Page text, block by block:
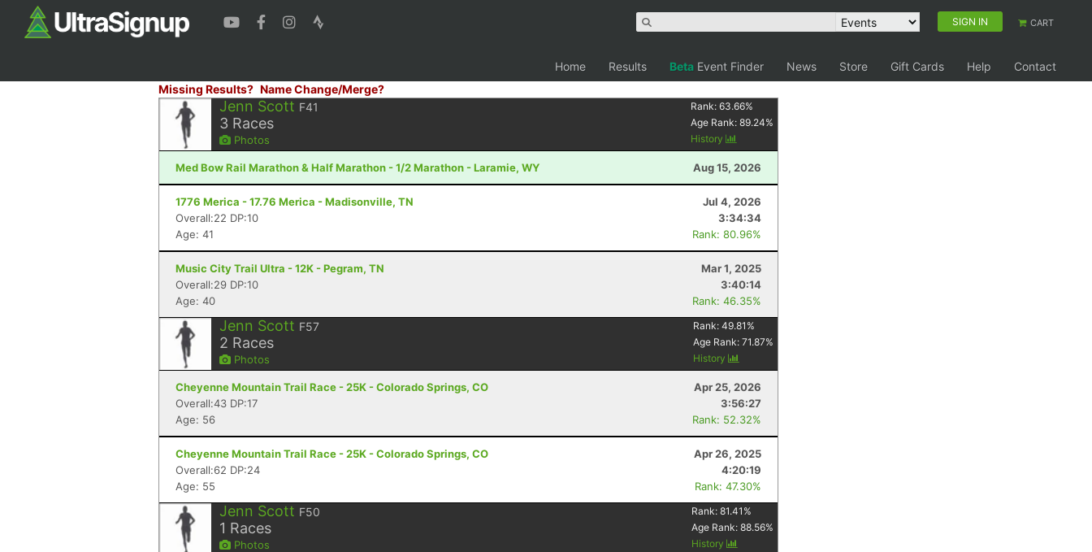
SIGN IN CART
Home Results Beta Event Finder News Store Gift Cards Help
Contact
Missing Results? Name Change/Merge?
Jenn Scott F41
3 Races
Photos
Rank:63.66%
Age Rank:89.24%
History
Med Bow Rail Marathon & Half Marathon - 1/2 Marathon - Laramie, WY Aug 15, 2026
1776 Merica - 17.76 Merica - Madisonville, TN
Jul 4, 2026
Overall:22 DP:10
3:34:34
Age: 41
Rank: 80.96%
Music City Trail Ultra - 12K - Pegram, TN
Mar 1, 2025
Overall:29 DP:10
3:40:14
Age: 40
Rank: 46.35%
Jenn Scott F57
2 Races
Photos
Rank:49.81 %
Age Rank:71.87%
History
Cheyenne Mountain Trail Race - 25K - Colorado Springs, CO
Apr 25, 2026
Overall:43 DP:17
3:56:27
Age: 56
Rank: 52.32%
Cheyenne Mountain Trail Race - 25K - Colorado Springs, CO
Apr 26, 2025
Overall:62 DP:24
4:20:19
Age: 55
Rank: 47.30%
Jenn Scott F50
1 Races
Photos
Rank:81.41 %
Age Rank:88.56%
History